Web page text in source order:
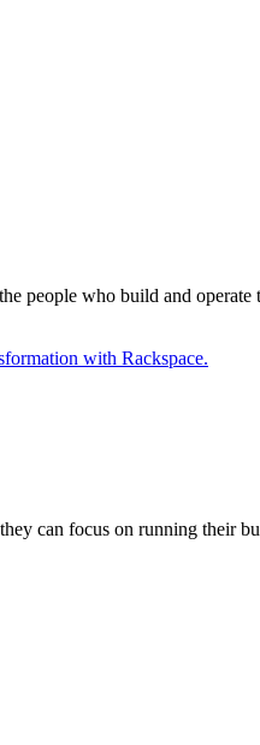
people who build and operate
with Rackspace.
can focus on running their